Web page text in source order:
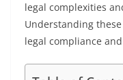
legal complexities
Understanding
legal compliance